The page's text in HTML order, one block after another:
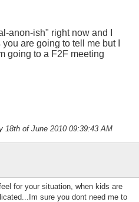
anon-ish" right now and I
are going to tell me but I
going to a F2F meeting
18th of June 2010 09:39:43 AM
for your situation, when kids are
sure you dont need me to